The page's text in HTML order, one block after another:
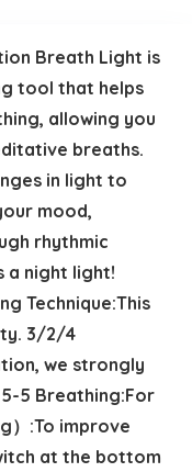
Breath Light is
tool that helps
allowing you
breaths.
in light to
mood,
rhythmic
a night light!
Technique:This
3/2/4
we strongly
5 Breathing:For
）:To improve
at the bottom